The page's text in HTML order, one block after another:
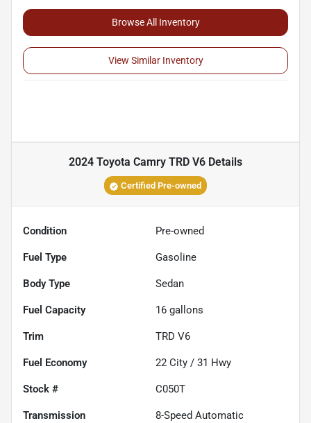
Browse All Inventory
View Similar Inventory
2024 Toyota Camry TRD V6 Details
Certified Pre-owned
Condition Pre-owned
Fuel Type Gasoline
Body Type Sedan
Fuel Capacity 16 gallons
Trim TRD V6
Fuel Economy 22 City / 31 Hwy
Stock # C050T
Transmission 8-Speed Automatic